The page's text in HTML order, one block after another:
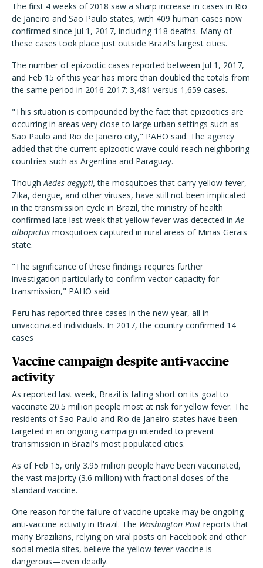
The first 4 weeks of 2018 saw a sharp increase in cases in Rio
de Janeiro and Sao Paulo states, with 409 human cases now
confirmed since Jul 1, 2017, including 118 deaths. Many of
these cases took place just outside Brazil's largest cities.
The number of epizootic cases reported between Jul 1, 2017,
and Feb 15 of this year has more than doubled the totals from
the same period in 2016-2017: 3,481 versus 1,659 cases.
"This situation is compounded by the fact that epizootics are
occurring in areas very close to large urban settings such as
Sao Paulo and Rio de Janeiro city," PAHO said. The agency
added that the current epizootic wave could reach neighboring
countries such as Argentina and Paraguay.
ThoughAedes aegypti, the mosquitoes that carry yellow fever,
Zika, dengue, and other viruses, have still not been implicated
in the transmission cycle in Brazil, the ministry of health
confirmed late last week that yellow fever was detected inAe
albopictus mosquitoes captured in rural areas of Minas Gerais
state.
"The significance of these findings requires further
investigation particularly to confirm vector capacity for
transmission," PAHO said.
Peru has reported three cases in the new year, all in
unvaccinated individuals. In 2017, the country confirmed 14
cases
Vaccine campaign despite anti-vaccine
activity
As reported last week, Brazil is falling short on its goal to
vaccinate 20.5 million people most at risk for yellow fever. The
residents of Sao Paulo and Rio de Janeiro states have been
targeted in an ongoing campaign intended to prevent
transmission in Brazil's most populated cities.
As of Feb 15, only 3.95 million people have been vaccinated,
the vast majority (3.6 million) with fractional doses of the
standard vaccine.
One reason for the failure of vaccine uptake may be ongoing
anti-vaccine activity in Brazil. The Washington Post reports that
many Brazilians, relying on viral posts on Facebook and other
social media sites, believe the yellow fever vaccine is
dangerous—even deadly.